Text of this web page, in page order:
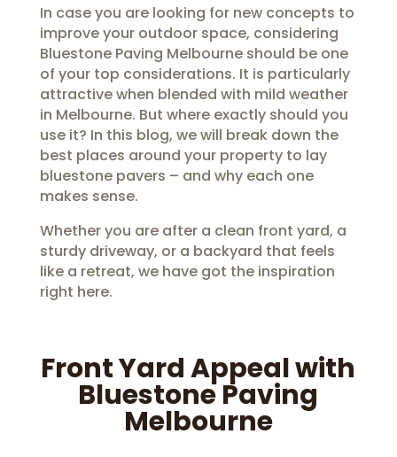
In case you are looking for new concepts to
improve your outdoor space, considering
Bluestone Paving Melbourne should be one
of your top considerations. It is particularly
attractive when blended with mild weather
in Melbourne. But where exactly should you
use it? In this blog, we will break down the
best places around your property to lay
bluestone pavers – and why each one
makes sense.
Whether you are after a clean front yard, a
sturdy driveway, or a backyard that feels
like a retreat, we have got the inspiration
right here.
Front Yard Appeal with
Bluestone Paving
Melbourne